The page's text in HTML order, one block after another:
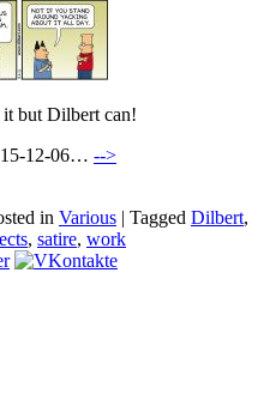
but Dilbert can!
12-06… -->
in Various | Tagged Dilbert,
, satire, work